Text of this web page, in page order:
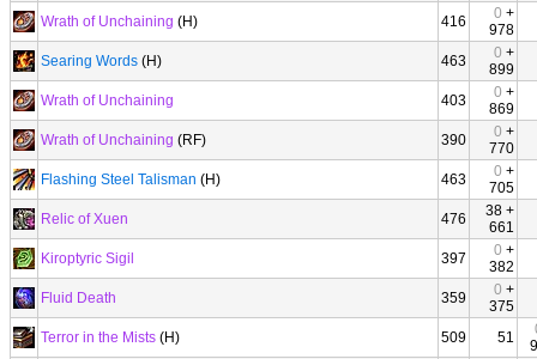
Wrath of Unchaining (H) 416 0 +
978
Searing Words (H) 463 0 +
899
Wrath of Unchaining
403 0 +
869
Wrath of Unchaining (RF) 390 0 +
770
Flashing Steel Talisman (H) 463 0 +
705
Relic of Xuen
476
38 +
661
Kiroptyric Sigil
397 0 +
382
Fluid Death
359 0 +
375
Terror in the Mists (H) 509 51